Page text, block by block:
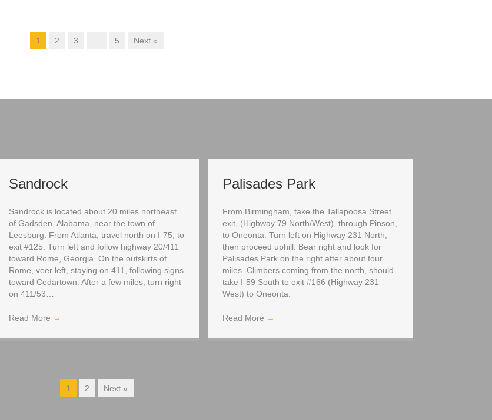
1 2 3 5 Next »
Sandrock
Sandrock is located about 20 miles northeast
of Gadsden, Alabama, near the town of
Leesburg. From Atlanta, travel north on I-75, to
exit #125. Turn left and follow highway 20/411
toward Rome, Georgia. On the outskirts of
Rome, veer left, staying on 411, following signs
toward Cedartown. After a few miles, turn right
on 411/53…
Read More →
Palisades Park
From Birmingham, take the Tallapoosa Street
exit, (Highway 79 North/West), through Pinson,
to Oneonta. Turn left on Highway 231 North,
then proceed uphill. Bear right and look for
Palisades Park on the right after about four
miles. Climbers coming from the north, should
take I-59 South to exit #166 (Highway 231
West) to Oneonta.
Read More →
1 2 Next »